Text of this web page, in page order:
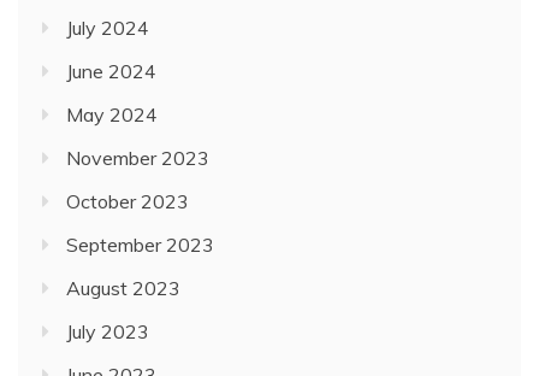
July 2024
June 2024
May 2024
November 2023
October 2023
September 2023
August 2023
July 2023